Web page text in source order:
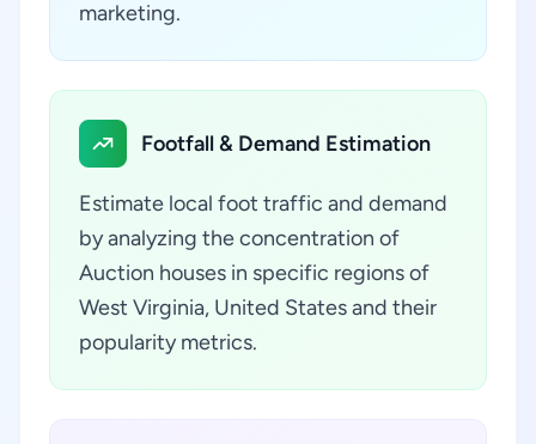
marketing.
Footfall & Demand Estimation
Estimate local foot traffic and demand
by analyzing the concentration of
Auction houses in specific regions of
West Virginia, United States and their
popularity metrics.